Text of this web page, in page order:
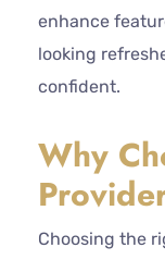
enhance
looking
confident.
Why
Choosing the